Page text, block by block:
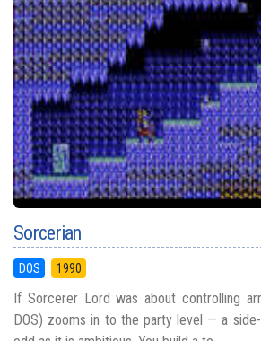
Sorcerian
DOS 1990
If Sorcerer Lord was about controlling
DOS) zooms in to the party level — a side-